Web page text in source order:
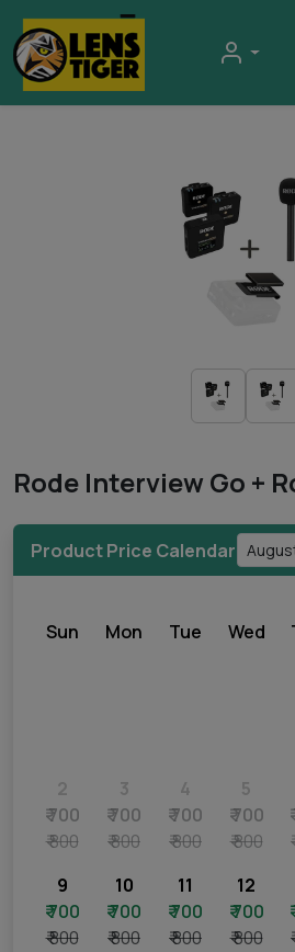
Rode Interview Go +
Product Price Calendar
Sun Mon Tue Wed
2
₹ 700
₹ 800
3
₹ 700
₹ 800
4
₹ 700
₹ 800
5
₹ 700
₹ 800
9
₹ 700
₹ 800
10
₹ 700
₹ 800
11
₹ 700
₹ 800
12
₹ 700
₹ 800